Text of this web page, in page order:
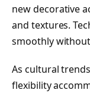
new decorative
and textures.
smoothly
As cultural
flexibility